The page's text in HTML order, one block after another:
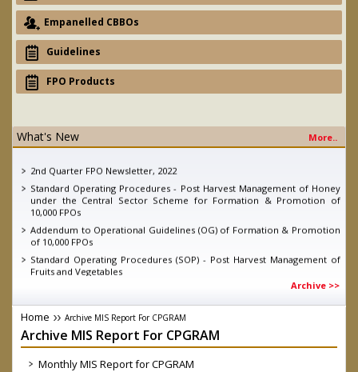
Empanelled CBBOs
Guidelines
FPO Products
What's New
More..
eNAM - Ajay devgan promotion campaign
2nd Quarter FPO Newsletter, 2022
Standard Operating Procedures - Post Harvest Management of Honey
under the Central Sector Scheme for Formation & Promotion of
10,000 FPOs
Addendum to Operational Guidelines (OG) of Formation & Promotion
of 10,000 FPOs
Standard Operating Procedures (SOP) - Post Harvest Management of
Fruits and Vegetables
Knowledge Report - Energising Infant Farmer Producer Organisations
Guidelines for short term intervention for all fruits and vegetables
under Operation Greens under Atamnirbhar Bharat Abhiyan as on
MD SFAC on DD Kisan, talking about the achievements of eNAM
D.O. dated 04.03.2020 Direct Marketing through Farmers/ FPOs/
Archive >>
Home Archive MIS Report For CPGRAM
Archive MIS Report For CPGRAM
Monthly MIS Report for CPGRAM